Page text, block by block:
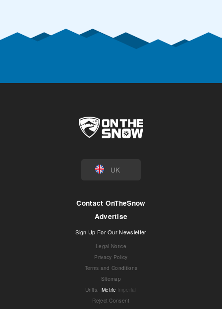
UK
Contact OnTheSnow
Advertise
Sign Up For Our Newsletter
Legal Notice
Privacy Policy
Terms and Conditions
Sitemap
Units: Metric Imperial
Reject Consent